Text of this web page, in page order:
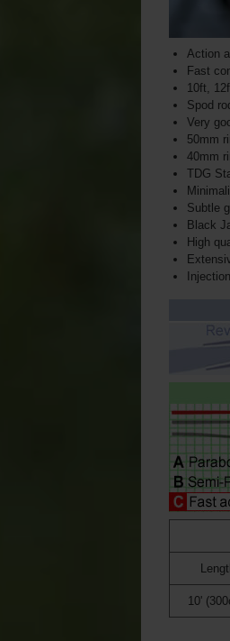
Action
Fast
10ft,
Spod
Very
50mm
40mm
TDG
Subtle
Black
High
10'